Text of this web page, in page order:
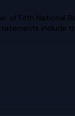
Fifth National
include